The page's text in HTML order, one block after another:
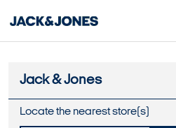
Jack & Jones
Locate the nearest store(s)